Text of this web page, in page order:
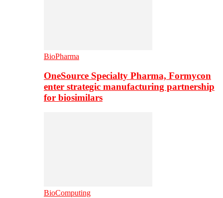
BioPharma
OneSource Specialty Pharma, Formycon
enter strategic manufacturing partnership
for biosimilars
BioComputing